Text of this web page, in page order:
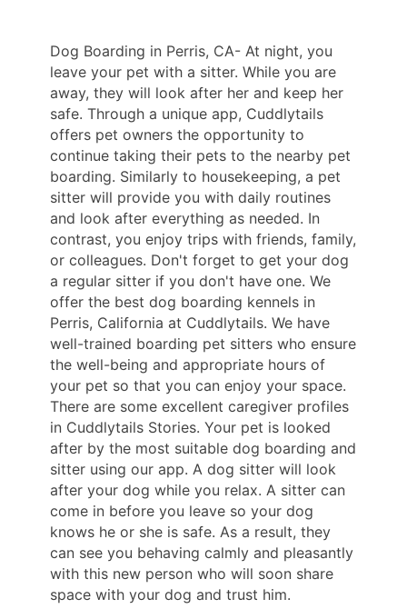
Dog Boarding in Perris, CA- At night, you
leave your pet with a sitter. While you are
away, they will look after her and keep her
safe. Through a unique app, Cuddlytails
offers pet owners the opportunity to
continue taking their pets to the nearby pet
boarding. Similarly to housekeeping, a pet
sitter will provide you with daily routines
and look after everything as needed. In
contrast, you enjoy trips with friends, family,
or colleagues. Don't forget to get your dog
a regular sitter if you don't have one. We
offer the best dog boarding kennels in
Perris, California at Cuddlytails. We have
well-trained boarding pet sitters who ensure
the well-being and appropriate hours of
your pet so that you can enjoy your space.
There are some excellent caregiver profiles
in Cuddlytails Stories. Your pet is looked
after by the most suitable dog boarding and
sitter using our app. A dog sitter will look
after your dog while you relax. A sitter can
come in before you leave so your dog
knows he or she is safe. As a result, they
can see you behaving calmly and pleasantly
with this new person who will soon share
space with your dog and trust him.